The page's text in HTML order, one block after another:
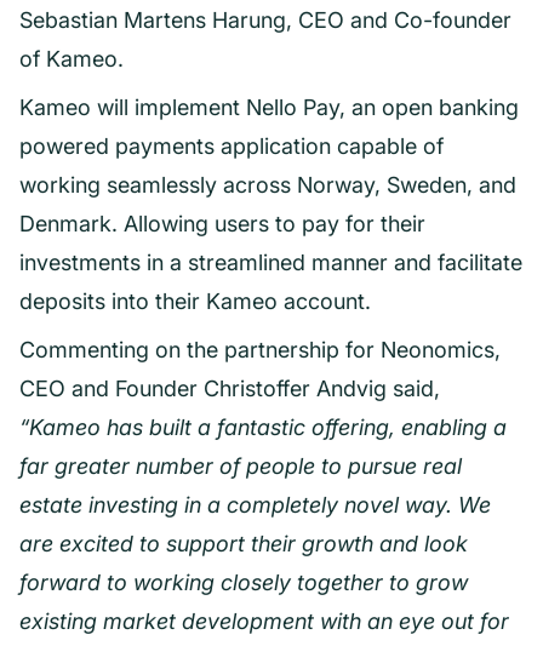
Sebastian Martens Harung, CEO and Co-founder
of Kameo.
Kameo will implement Nello Pay, an open banking
powered payments application capable of
working seamlessly across Norway, Sweden, and
Denmark. Allowing users to pay for their
investments in a streamlined manner and facilitate
deposits into their Kameo account.
Commenting on the partnership for Neonomics,
CEO and Founder Christoffer Andvig said,
“Kameo has built a fantastic offering, enabling a
far greater number of people to pursue real
estate investing in a completely novel way. We
are excited to support their growth and look
forward to working closely together to grow
existing market development with an eye out for